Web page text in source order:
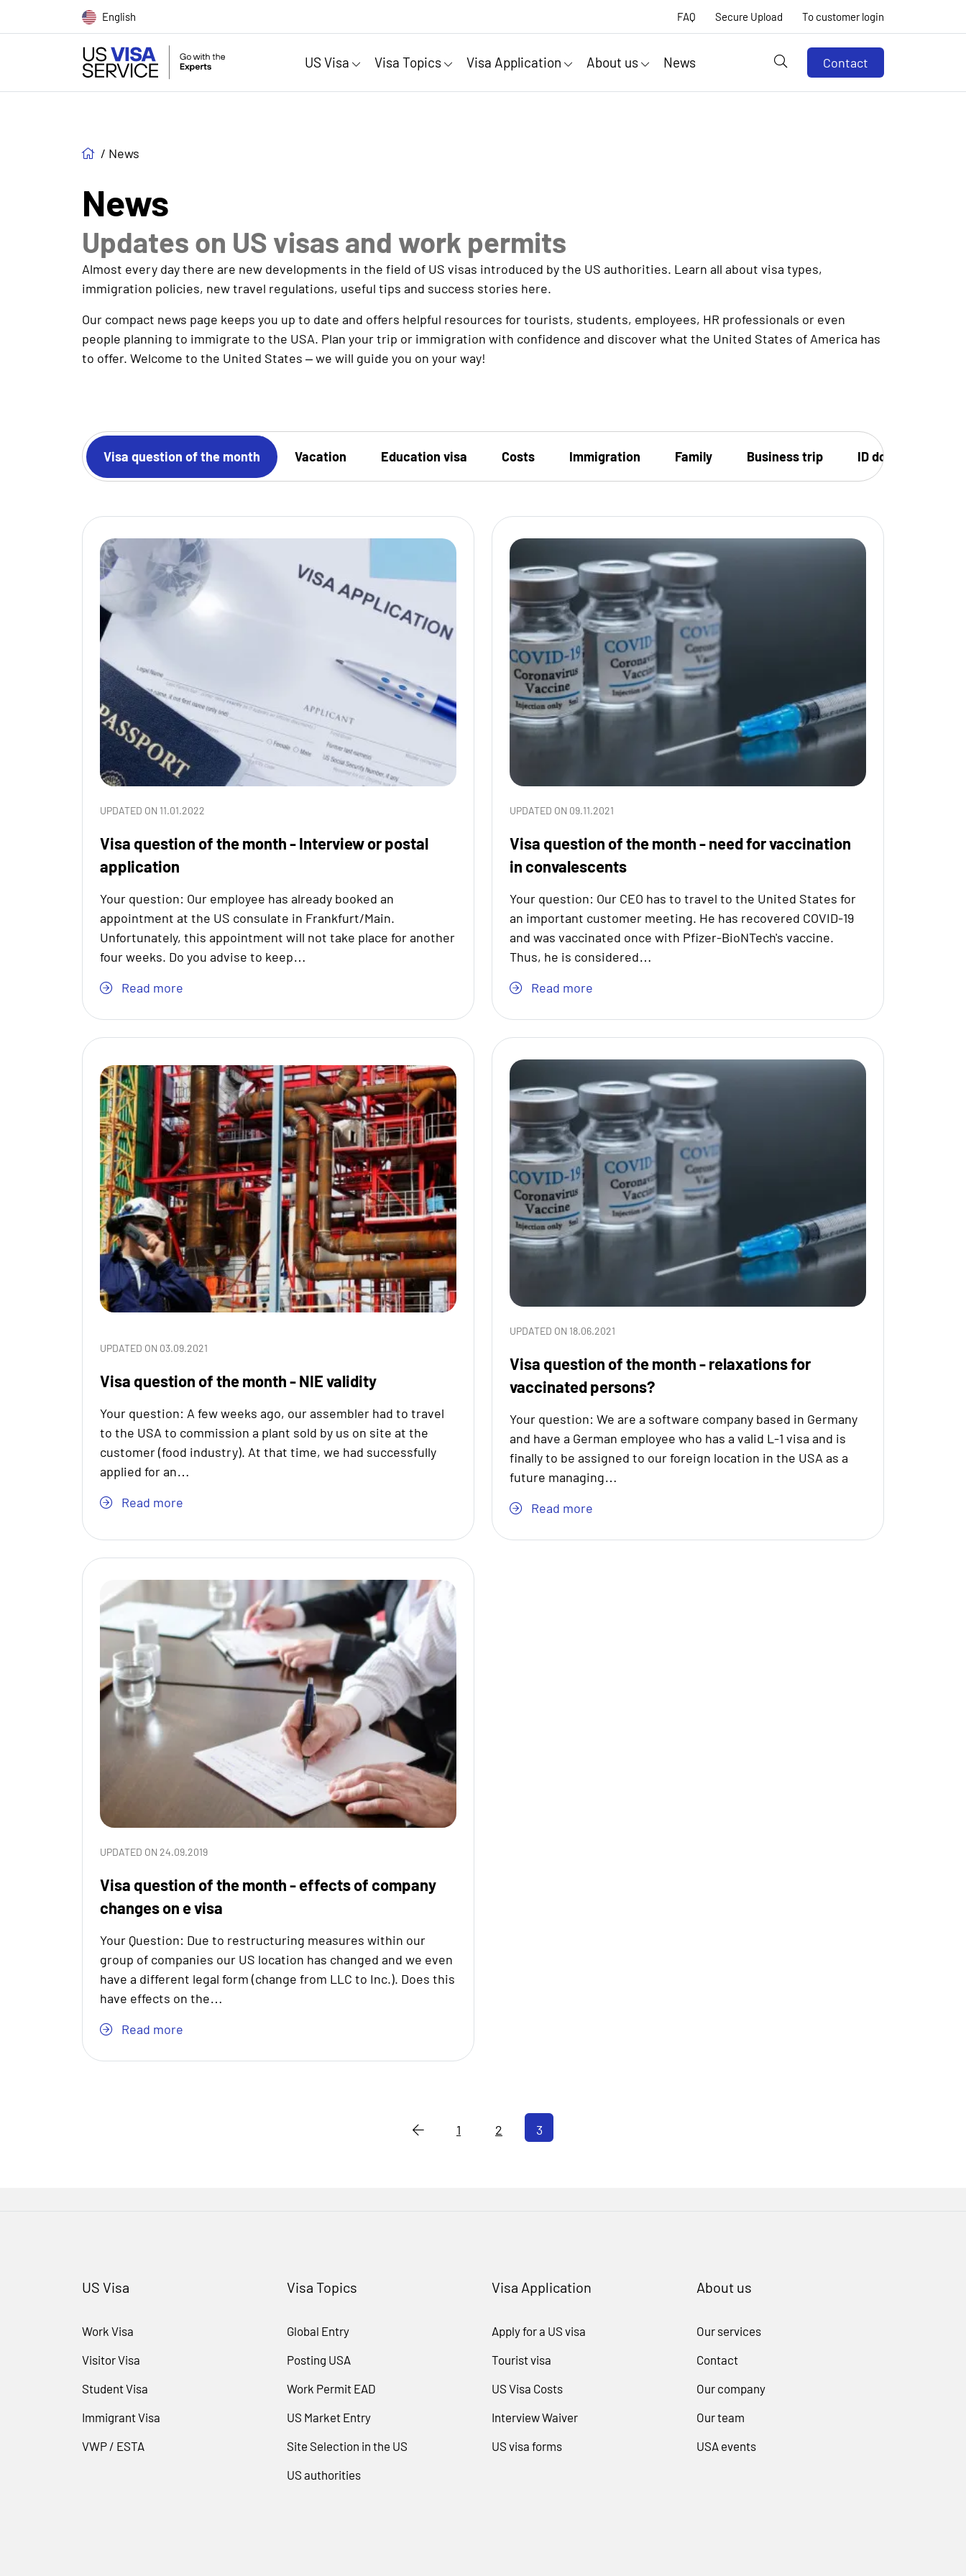
English FAQ Secure Upload To customer login
US Visa Visa Topics Visa Application About us News Contact
/ News
News
Updates on US visas and work permits
Almost every day there are new developments in the field of US visas introduced by the US authorities. Learn all about visa types,
immigration policies, new travel regulations, useful tips and success stories here.
Our compact news page keeps you up to date and offers helpful resources for tourists, students, employees, HR professionals or even
people planning to immigrate to the USA. Plan your trip or immigration with confidence and discover what the United States of America has
to offer. Welcome to the United States – we will guide you on your way!
Visa question of the month Vacation Education visa Costs Immigration Family Business trip ID document
UPDATED ON 11.01.2022
Visa question of the month - Interview or postal
application
Your question: Our employee has already booked an
appointment at the US consulate in Frankfurt/Main.
Unfortunately, this appointment will not take place for another
four weeks. Do you advise to keep…
Read more
UPDATED ON 09.11.2021
Visa question of the month - need for vaccination
in convalescents
Your question: Our CEO has to travel to the United States for
an important customer meeting. He has recovered COVID-19
and was vaccinated once with Pfizer-BioNTech's vaccine.
Thus, he is considered…
Read more
UPDATED ON 03.09.2021
Visa question of the month - NIE validity
Your question: A few weeks ago, our assembler had to travel
to the USA to commission a plant sold by us on site at the
customer (food industry). At that time, we had successfully
applied for an…
Read more
UPDATED ON 18.06.2021
Visa question of the month - relaxations for
vaccinated persons?
Your question: We are a software company based in Germany
and have a German employee who has a valid L-1 visa and is
finally to be assigned to our foreign location in the USA as a
future managing…
Read more
UPDATED ON 24.09.2019
Visa question of the month - effects of company
changes on e visa
Your Question: Due to restructuring measures within our
group of companies our US location has changed and we even
have a different legal form (change from LLC to Inc.). Does this
have effects on the…
Read more
1 2 3
US Visa
Work Visa
Visitor Visa
Student Visa
Immigrant Visa
VWP / ESTA
Visa Topics
Global Entry
Posting USA
Work Permit EAD
US Market Entry
Site Selection in the US
US authorities
Visa Application
Apply for a US visa
Tourist visa
US Visa Costs
Interview Waiver
US visa forms
About us
Our services
Contact
Our company
Our team
USA events